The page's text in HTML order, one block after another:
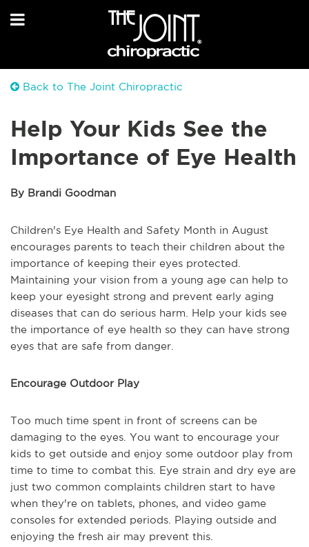
Back to The Joint Chiropractic
Help Your Kids See the
Importance of Eye Health
By Brandi Goodman
Children's Eye Health and Safety Month in August
encourages parents to teach their children about the
importance of keeping their eyes protected.
Maintaining your vision from a young age can help to
keep your eyesight strong and prevent early aging
diseases that can do serious harm. Help your kids see
the importance of eye health so they can have strong
eyes that are safe from danger.
Encourage Outdoor Play
Too much time spent in front of screens can be
damaging to the eyes. You want to encourage your
kids to get outside and enjoy some outdoor play from
time to time to combat this. Eye strain and dry eye are
just two common complaints children start to have
when they're on tablets, phones, and video game
consoles for extended periods. Playing outside and
enjoying the fresh air may prevent this.